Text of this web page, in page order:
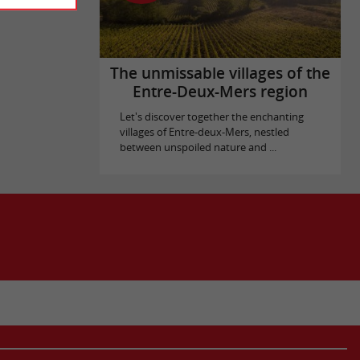
The unmissable villages of the
Entre-Deux-Mers region
Let's discover together the enchanting
villages of Entre-deux-Mers, nestled
between unspoiled nature and ...